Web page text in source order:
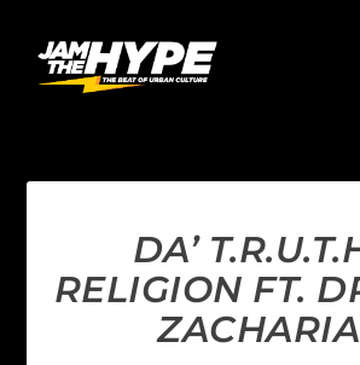
DA’
RELIGION FT.